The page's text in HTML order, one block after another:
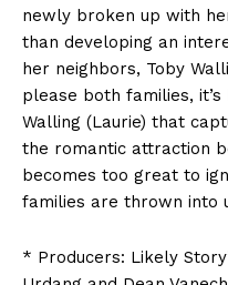
newly broken up with
than developing an
her neighbors, Toby
please both families,
Walling (Laurie) that
the romantic attraction
becomes too great to
families are thrown into
* Producers: Likely